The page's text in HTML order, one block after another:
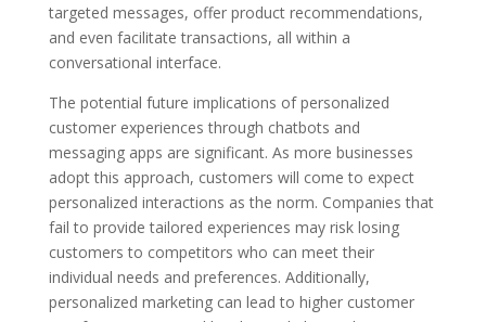
targeted messages, offer product recommendations,
and even facilitate transactions, all within a
conversational interface.
The potential future implications of personalized
customer experiences through chatbots and
messaging apps are significant. As more businesses
adopt this approach, customers will come to expect
personalized interactions as the norm. Companies that
fail to provide tailored experiences may risk losing
customers to competitors who can meet their
individual needs and preferences. Additionally,
personalized marketing can lead to higher customer